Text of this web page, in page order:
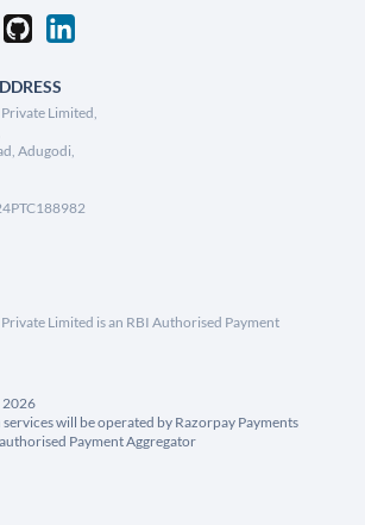
Limited,
Adugodi,
Limited is an RBI Authorised Payment
2026
will be operated by Razorpay Payments
Payment Aggregator